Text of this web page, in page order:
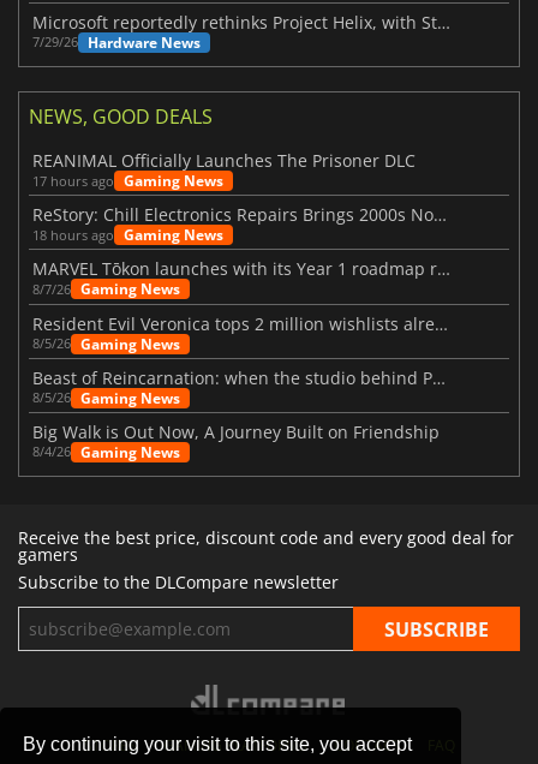
By continuing your visit to this site, you accept
Microsoft reportedly rethinks Project Helix, with Steam support now at risk
7/29/26 Hardware News
NEWS, GOOD DEALS
REANIMAL Officially Launches The Prisoner DLC
17 hours ago Gaming News
ReStory: Chill Electronics Repairs Brings 2000s Nostalgia Back
18 hours ago Gaming News
MARVEL Tōkon launches with its Year 1 roadmap revealed
8/7/26 Gaming News
Resident Evil Veronica tops 2 million wishlists already
8/5/26 Gaming News
Beast of Reincarnation: when the studio behind Pokémon takes a new path
8/5/26 Gaming News
Big Walk is Out Now, A Journey Built on Friendship
8/4/26 Gaming News
Receive the best price, discount code and every good deal for
gamers
Subscribe to the DLCompare newsletter
STORES GAMING PLATFORMS CONTACT